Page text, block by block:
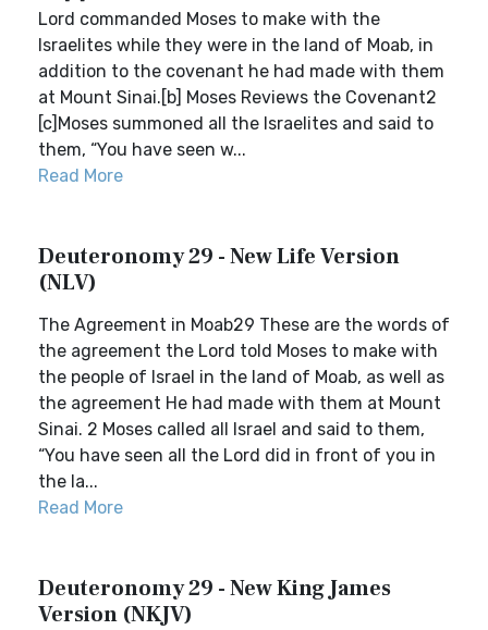
Lord commanded Moses to make with the
Israelites while they were in the land of Moab, in
addition to the covenant he had made with them
at Mount Sinai.[b] Moses Reviews the Covenant2
[c]Moses summoned all the Israelites and said to
them, “You have seen w...
Read More
Deuteronomy 29 - New Life Version
(NLV)
The Agreement in Moab29 These are the words of
the agreement the Lord told Moses to make with
the people of Israel in the land of Moab, as well as
the agreement He had made with them at Mount
Sinai. 2 Moses called all Israel and said to them,
“You have seen all the Lord did in front of you in
the la...
Read More
Deuteronomy 29 - New King James
Version (NKJV)